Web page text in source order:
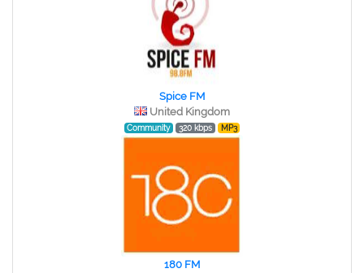
Spice FM
United Kingdom
Community 320 kbps MP3
180 FM